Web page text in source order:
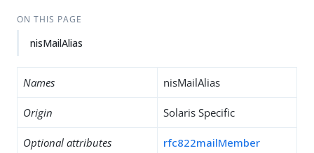
ON THIS PAGE
nisMailAlias
Names nisMailAlias
Origin Solaris Specific
Optional attributes rfc822mailMember